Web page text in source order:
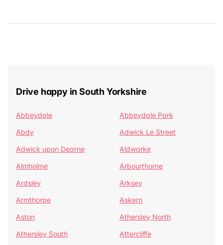
Drive happy in South Yorkshire
Abbeydale
Abbeydale Park
Abdy
Adwick Le Street
Adwick upon Dearne
Aldwarke
Almholme
Arbourthorne
Ardsley
Arksey
Armthorpe
Askern
Aston
Athersley North
Athersley South
Attercliffe